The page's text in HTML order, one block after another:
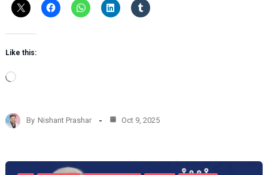
Like this:
L
d
i
…
By Nishant Prashar Oct 9, 2025